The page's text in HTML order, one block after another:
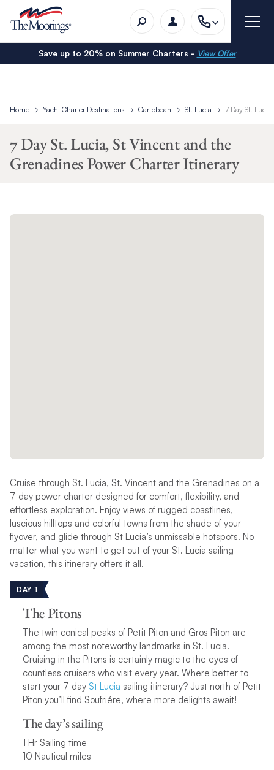
Save up to 20% on Summer Charters - View Offer
Home Yacht Charter Destinations Caribbean St. Lucia 7 Day St.
7 Day St. Lucia, St Vincent and the
Grenadines Power Charter Itinerary
Cruise through St. Lucia, St. Vincent and the Grenadines on a
7-day power charter designed for comfort, flexibility, and
effortless exploration. Enjoy views of rugged coastlines,
luscious hilltops and colorful towns from the shade of your
flyover, and glide through St Lucia’s unmissable hotspots. No
matter what you want to get out of your St. Lucia sailing
vacation, this itinerary offers it all.
DAY 1
The Pitons
The twin conical peaks of Petit Piton and Gros Piton are
among the most noteworthy landmarks in St. Lucia.
Cruising in the Pitons is certainly magic to the eyes of
countless cruisers who visit every year. Where better to
start your 7-day St Lucia sailing itinerary? Just north of Petit
Piton you’ll find Soufriére, where more delights await!
The day’s sailing
1 Hr Sailing time
10 Nautical miles